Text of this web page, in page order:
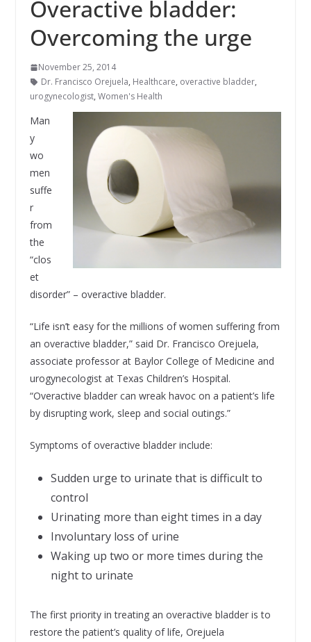
Overactive bladder:
Overcoming the urge
November 25, 2014
Dr. Francisco Orejuela, Healthcare, overactive bladder,
urogynecologist, Women's Health
Man
y
wo
men
suffe
r
from
the
“clos
et
disorder” – overactive bladder.
“Life isn’t easy for the millions of women suffering from
an overactive bladder,” said Dr. Francisco Orejuela,
associate professor at Baylor College of Medicine and
urogynecologist at Texas Children’s Hospital.
“Overactive bladder can wreak havoc on a patient’s life
by disrupting work, sleep and social outings.”
Symptoms of overactive bladder include:
Sudden urge to urinate that is difficult to
control
Urinating more than eight times in a day
Involuntary loss of urine
Waking up two or more times during the
night to urinate
The first priority in treating an overactive bladder is to
restore the patient’s quality of life, Orejuela